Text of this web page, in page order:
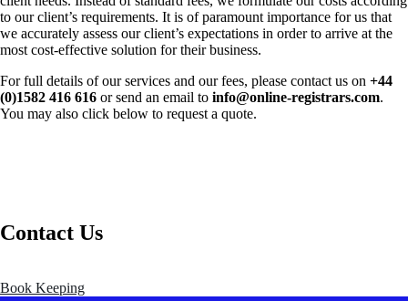
to our client’s requirements. It is of paramount importance for us that
we accurately assess our client’s expectations in order to arrive at the
most cost-effective solution for their business.
For full details of our services and our fees, please contact us on +44
(0)1582 416 616 or send an email to info@online-registrars.com.
You may also click below to request a quote.
Contact Us
Book Keeping